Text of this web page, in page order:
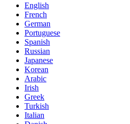
English
French
German
Portuguese
Spanish
Russian
Japanese
Korean
Arabic
Irish
Greek
Turkish
Italian